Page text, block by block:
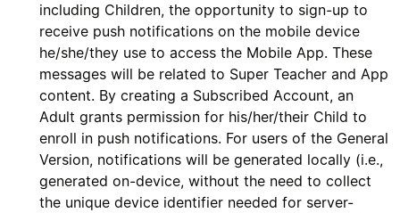
including Children, the opportunity to sign-up to
receive push notifications on the mobile device
he/she/they use to access the Mobile App. These
messages will be related to Super Teacher and App
content. By creating a Subscribed Account, an
Adult grants permission for his/her/their Child to
enroll in push notifications. For users of the General
Version, notifications will be generated locally (i.e.,
generated on-device, without the need to collect
the unique device identifier needed for server-